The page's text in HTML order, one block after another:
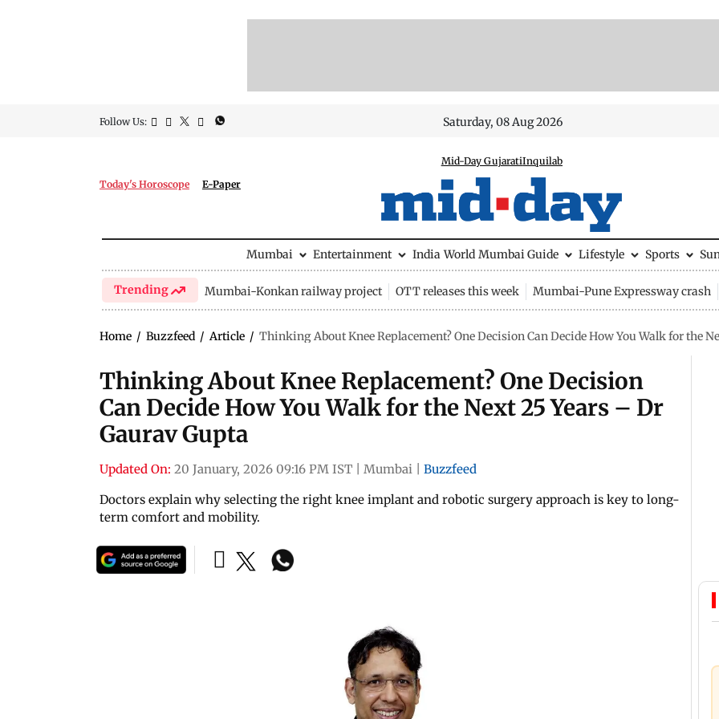
Follow Us: Saturday, 08 Aug 2026
Today's Horoscope E-Paper
Mid-Day GujaratiInquilab
Mumbai Entertainment India World Mumbai Guide Lifestyle Sports
Trending Mumbai-Konkan railway project OTT releases this week Mumbai-Pune Expressway crash
Home / Buzzfeed / Article / Thinking About Knee Replacement? One Decision Can Decide How You Walk for the
Thinking About Knee Replacement? One Decision
Can Decide How You Walk for the Next 25 Years – Dr
Gaurav Gupta
Updated On: 20 January, 2026 09:16 PM IST Mumbai
Buzzfeed
Doctors explain why selecting the right knee implant and robotic surgery approach is key to long-
term comfort and mobility.